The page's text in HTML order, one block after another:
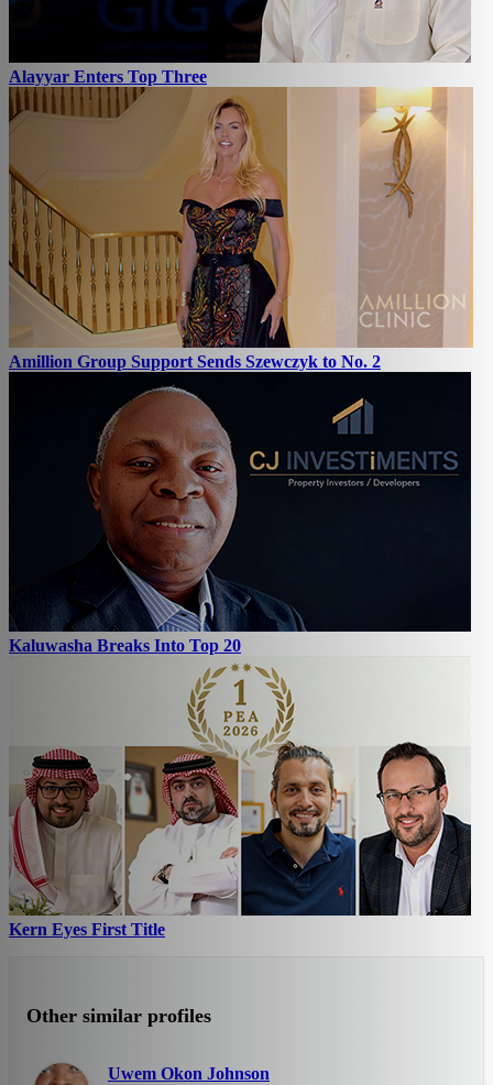
Alayyar Enters Top Three
Amillion Group Support Sends Szewczyk to No. 2
Kaluwasha Breaks Into Top 20
Kern Eyes First Title
Other similar profiles
Uwem Okon Johnson